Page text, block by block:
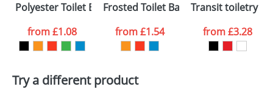
colour you
want
Polyester Toilet Bags with matching puller
from£1.08
Frosted Toilet Bags
from£1.54
Transit toiletry
from£3.28
Try a different product